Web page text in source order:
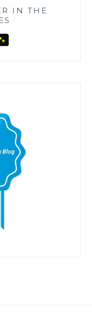
IN THE